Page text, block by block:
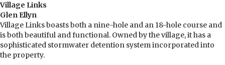
Village Links
Glen Ellyn
Village Links boasts both a nine-hole and an 18-hole course and
is both beautiful and functional. Owned by the village, it has a
sophisticated stormwater detention system incorporated into
the property.